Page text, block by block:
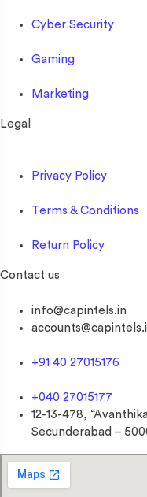
Cyber Security
Gaming
Marketing
Legal
Privacy Policy
Terms & Conditions
Return Policy
Contact us
info@capintels.in
+91 40 27015176
+040 27015177
12-13-478,
Secunderabad –